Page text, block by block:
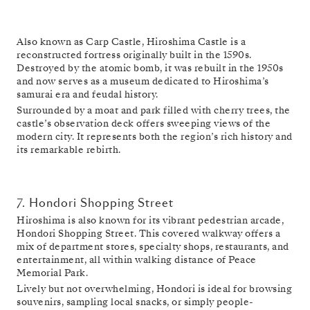
Also known as Carp Castle, Hiroshima Castle is a
reconstructed fortress originally built in the 1590s.
Destroyed by the atomic bomb, it was rebuilt in the 1950s
and now serves as a museum dedicated to Hiroshima’s
samurai era and feudal history.
Surrounded by a moat and park filled with cherry trees, the
castle’s observation deck offers sweeping views of the
modern city. It represents both the region’s rich history and
its remarkable rebirth.
7. Hondori Shopping Street
Hiroshima is also known for its vibrant pedestrian arcade,
Hondori Shopping Street. This covered walkway offers a
mix of department stores, specialty shops, restaurants, and
entertainment, all within walking distance of Peace
Memorial Park.
Lively but not overwhelming, Hondori is ideal for browsing
souvenirs, sampling local snacks, or simply people-